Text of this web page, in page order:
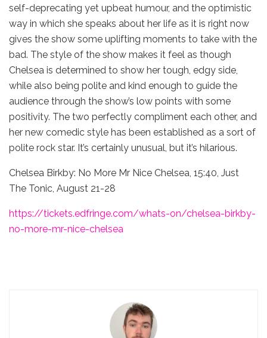
self-deprecating yet upbeat humour, and the optimistic
way in which she speaks about her life as it is right now
gives the show some uplifting moments to take with the
bad. The style of the show makes it feel as though
Chelsea is determined to show her tough, edgy side,
while also being polite and kind enough to guide the
audience through the show’s low points with some
positivity. The two perfectly compliment each other, and
her new comedic style has been established as a sort of
polite rock star. It’s certainly unusual, but it’s hilarious.
Chelsea Birkby: No More Mr Nice Chelsea, 15:40, Just
The Tonic, August 21-28
https://tickets.edfringe.com/whats-on/chelsea-birkby-
no-more-mr-nice-chelsea